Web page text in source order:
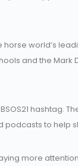
world’s
and the Mark
hashtag.
podcasts to help
more